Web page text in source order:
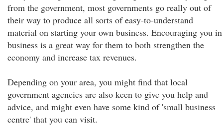
from the government, most governments go really out of
their way to produce all sorts of easy-to-understand
material on starting your own business. Encouraging you in
business is a great way for them to both strengthen the
economy and increase tax revenues.
Depending on your area, you might find that local
government agencies are also keen to give you help and
advice, and might even have some kind of 'small business
centre' that you can visit.